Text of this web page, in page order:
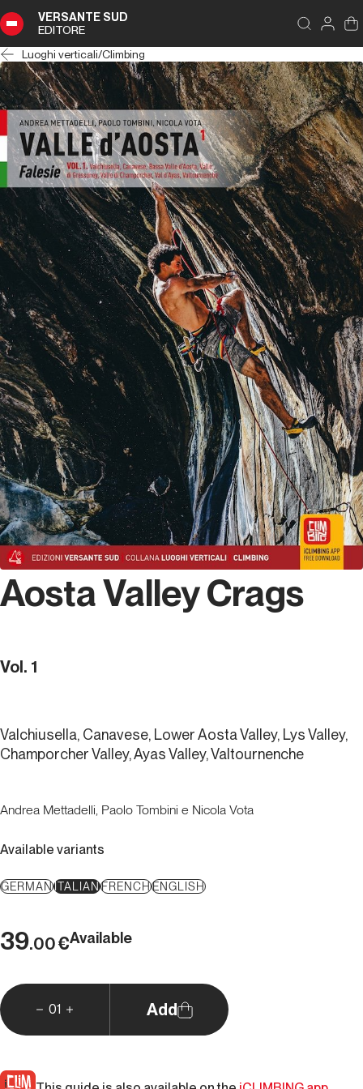
VERSANTE SUD
EDITORE
Luoghi verticali/Climbing
Aosta Valley Crags
Vol. 1
Valchiusella, Canavese, Lower Aosta Valley, Lys Valley,
Champorcher Valley, Ayas Valley, Valtournenche
Andrea Mettadelli, Paolo Tombini e Nicola Vota
Available variants
GERMANITALIANFRENCHENGLISH
39.00€Available
01 Add